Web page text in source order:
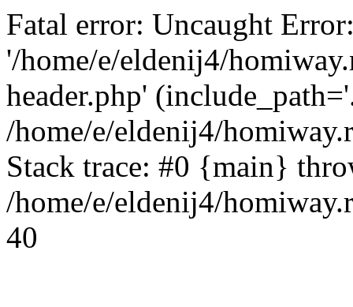
Fatal error: Uncaught
'/home/e/eldenij4/
header.php'
/home/e/eldenij4/
Stack trace: #0 {main}
/home/e/eldenij4/
40